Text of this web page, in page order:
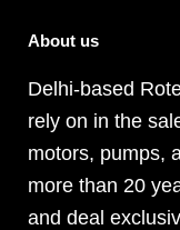
About us
Delhi-based
rely on in the
motors, pumps,
more than 20
and deal